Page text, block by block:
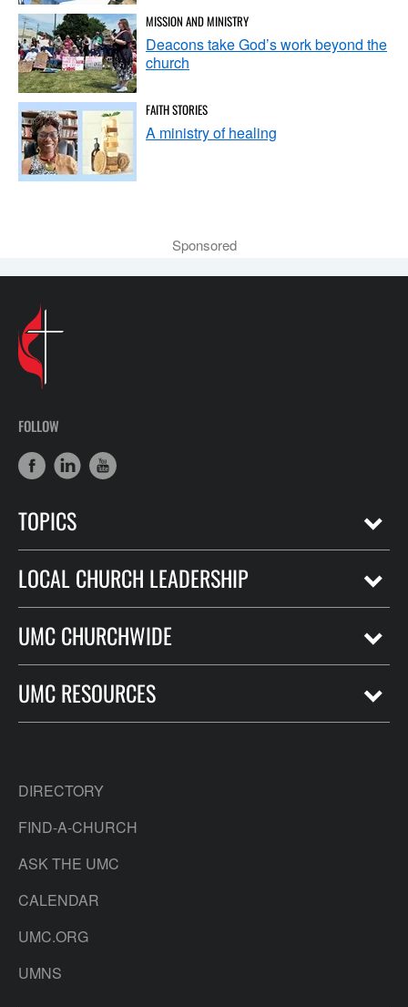
MISSION AND MINISTRY
Deacons take God’s work beyond the
church
FAITH STORIES
A ministry of healing
Sponsored
FOLLOW
TOPICS
LOCAL CHURCH LEADERSHIP
UMC CHURCHWIDE
UMC RESOURCES
DIRECTORY
FIND-A-CHURCH
ASK THE UMC
CALENDAR
UMC.ORG
UMNS